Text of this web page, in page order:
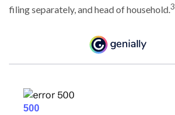
filing separately, and head of household.3